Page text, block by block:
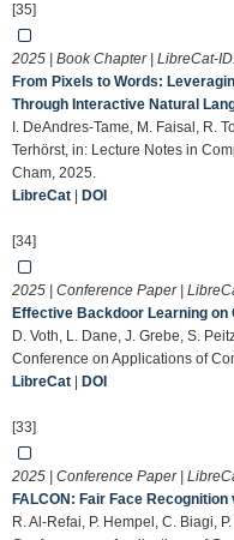
[35]
2025 | Book Chapter | LibreCat-
From Pixels to Words:
Through Interactive Natural
I. DeAndres-Tame, M. Faisal, R.
Terhörst, in: Lecture Notes in
Cham, 2025.
LibreCat
DOI
[34]
2025 | Conference Paper |
Effective Backdoor Learning on
D. Voth, L. Dane, J. Grebe, S.
Conference on Applications of
LibreCat
DOI
[33]
2025 | Conference Paper |
FALCON: Fair Face
R. Al-Refai, P. Hempel, C. Biagi,